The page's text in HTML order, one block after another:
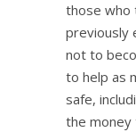
those who
previously
not to
to help as
safe,
the